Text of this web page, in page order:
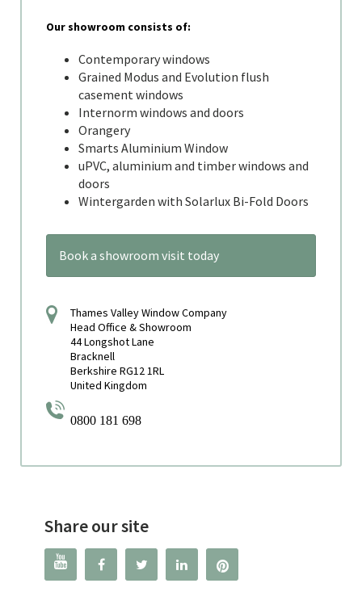
Our showroom consists of:
Contemporary windows
Grained Modus and Evolution flush
casement windows
Internorm windows and doors
Orangery
Smarts Aluminium Window
uPVC, aluminium and timber windows and
doors
Wintergarden with Solarlux Bi-Fold Doors
Book a showroom visit today
Thames Valley Window Company
Head Office & Showroom
44 Longshot Lane
Bracknell
Berkshire RG12 1RL
United Kingdom
0800 181 698
Share our site
   